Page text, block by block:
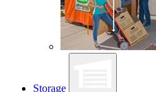
Storage